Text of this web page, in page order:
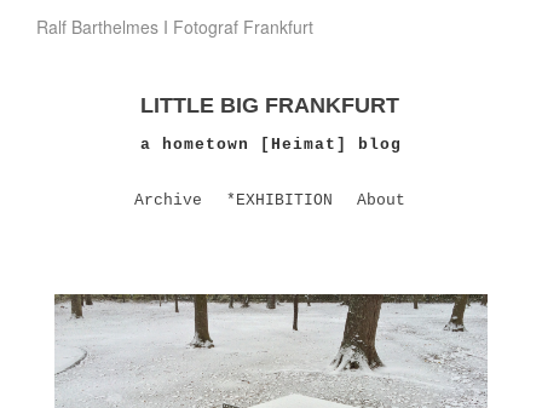
Ralf Barthelmes I Fotograf Frankfurt
LITTLE BIG FRANKFURT
a hometown [Heimat] blog
Archive *EXHIBITION About